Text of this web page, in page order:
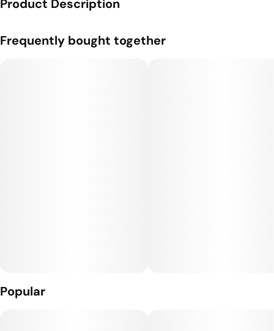
Product Description
growing, collecting, preserving, and experimenting with many
Frequently bought together
Popular